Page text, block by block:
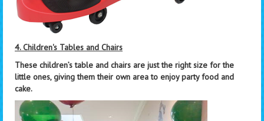
4. Children's Tables and Chairs
These children’s table and chairs are just the right size for the
little ones, giving them their own area to enjoy party food and
cake.